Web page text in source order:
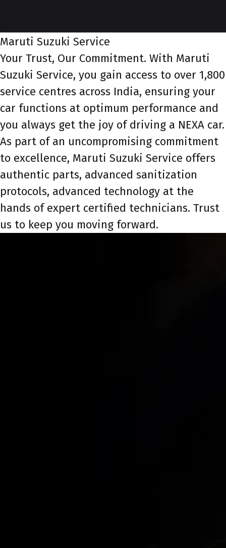
Maruti Suzuki Service
Your Trust, Our Commitment. With Maruti
Suzuki Service, you gain access to over 1,800
service centres across India, ensuring your
car functions at optimum performance and
you always get the joy of driving a NEXA car.
As part of an uncompromising commitment
to excellence, Maruti Suzuki Service offers
authentic parts, advanced sanitization
protocols, advanced technology at the
hands of expert certified technicians. Trust
us to keep you moving forward.